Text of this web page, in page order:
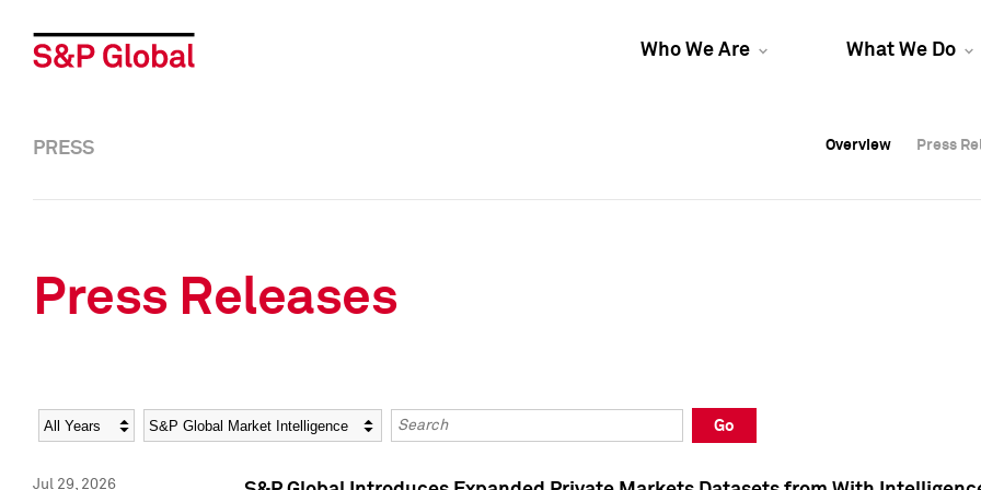
Who We Are What We Do
Overview Press
Overview Press
PRESS Overview Press
Press Releases
Year Category Keywords
Go
Jul 29, 2026